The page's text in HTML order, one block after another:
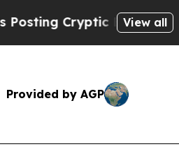
Biblical Messages on
View all
Provided by AGP